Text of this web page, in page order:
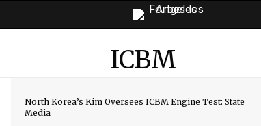
ICBM
North Korea’s Kim Oversees ICBM Engine Test: State
Media